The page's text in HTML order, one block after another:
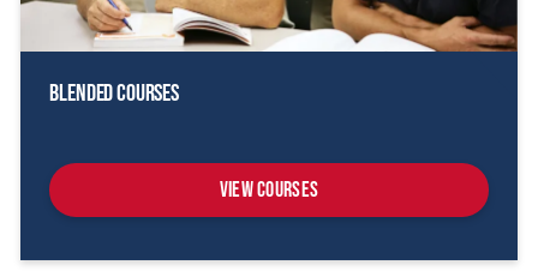
Blended Courses
View Courses